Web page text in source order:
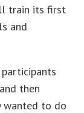
train its first
and
participants
then
wanted to do